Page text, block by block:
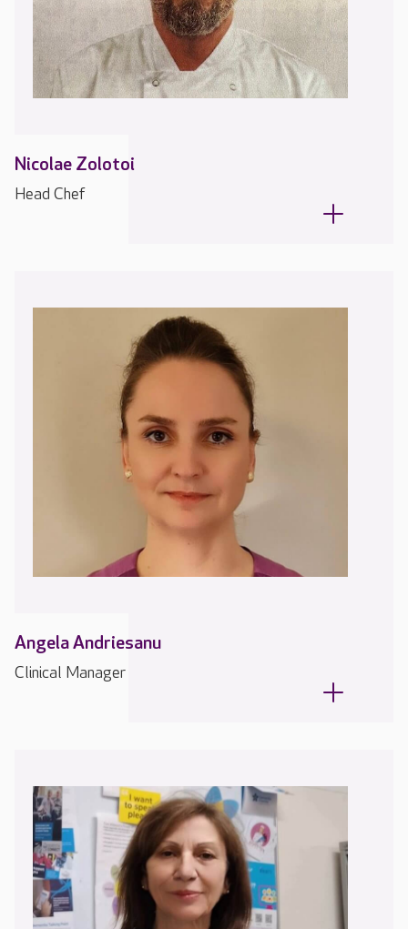
Nicolae Zolotoi
Head Chef
Angela Andriesanu
Clinical Manager